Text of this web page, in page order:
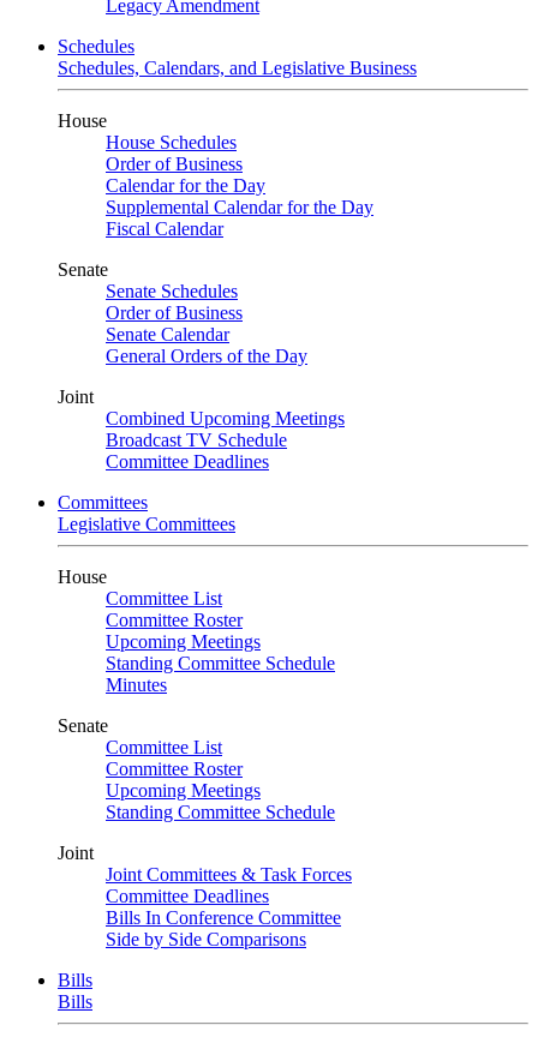
Legacy Amendment
Schedules
Schedules, Calendars, and Legislative Business
House
House Schedules
Order of Business
Calendar for the Day
Supplemental Calendar for the Day
Fiscal Calendar
Senate
Senate Schedules
Order of Business
Senate Calendar
General Orders of the Day
Joint
Combined Upcoming Meetings
Broadcast TV Schedule
Committee Deadlines
Committees
Legislative Committees
House
Committee List
Committee Roster
Upcoming Meetings
Standing Committee Schedule
Minutes
Senate
Committee List
Committee Roster
Upcoming Meetings
Standing Committee Schedule
Joint
Joint Committees & Task Forces
Committee Deadlines
Bills In Conference Committee
Side by Side Comparisons
Bills
Bills